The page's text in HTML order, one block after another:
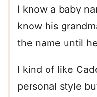
I know a baby
know his
the name until
I kind of like
personal style